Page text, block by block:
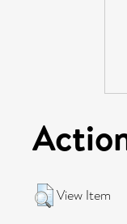
View Item